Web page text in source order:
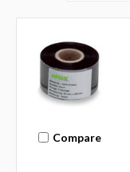
Compare